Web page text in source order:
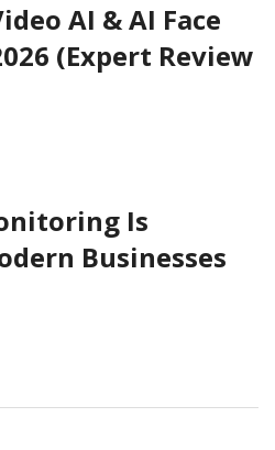
AI & AI Face
(Expert Review
Is
Businesses